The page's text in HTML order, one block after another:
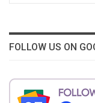
FOLLOW US ON